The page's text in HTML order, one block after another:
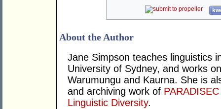
About the Author
Jane Simpson teaches linguistics
University of Sydney, and works
Warumungu and Kaurna. She is
and archiving work of PARADISEC
Linguistic Diversity.